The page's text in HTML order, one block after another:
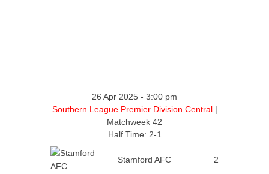
26 Apr 2025 - 3:00 pm
Southern League Premier Division Central |
Matchweek 42
Half Time: 2-1
Stamford AFC 2